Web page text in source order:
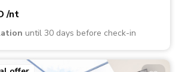
/nt
until 30 days before check-in